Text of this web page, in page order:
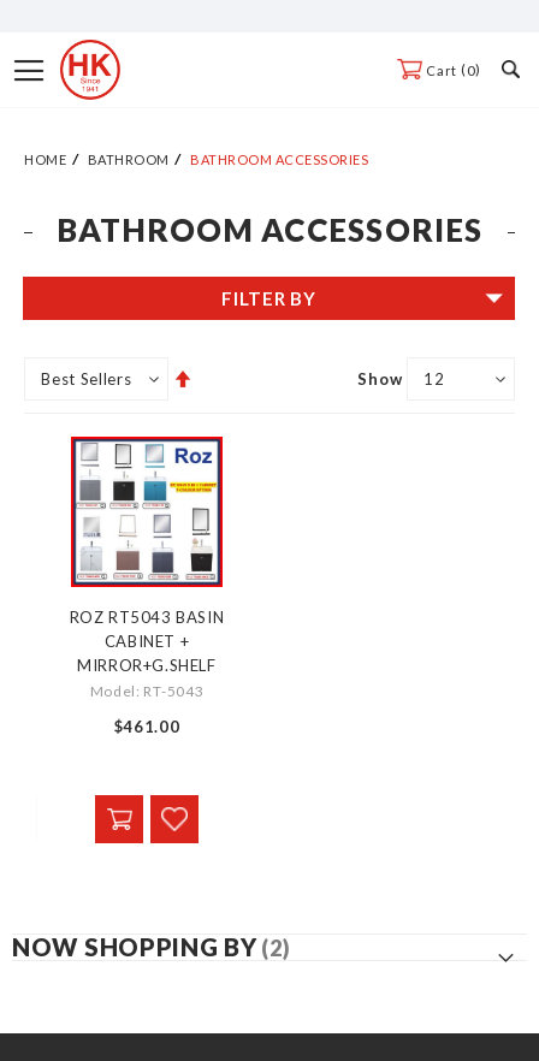
ContentToggle
Nav
Cart 0
HOME BATHROOM BATHROOM ACCESSORIES
BATHROOM ACCESSORIES
Show
ROZ RT5043 BASIN
CABINET +
MIRROR+G.SHELF
Model: RT-5043
$461.00
FILTER BY
NOW SHOPPING BY